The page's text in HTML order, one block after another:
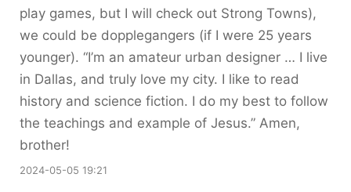
play games, but I will check out Strong Towns),
we could be dopplegangers (if I were 25 years
younger). “I’m an amateur urban designer … I live
in Dallas, and truly love my city. I like to read
history and science fiction. I do my best to follow
the teachings and example of Jesus.” Amen,
brother!
2024-05-05 19:21